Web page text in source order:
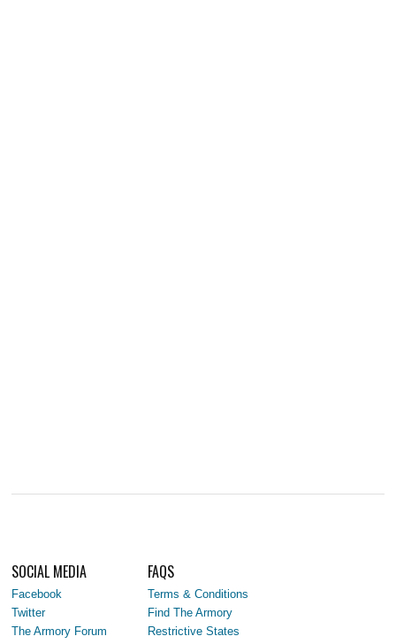
SOCIAL MEDIA
Facebook
Twitter
The Armory Forum
FAQS
Terms & Conditions
Find The Armory
Restrictive States